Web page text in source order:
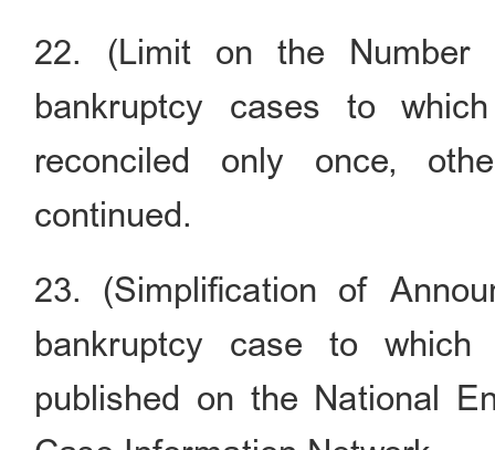
22. (Limit on the Number
bankruptcy cases to
reconciled only once,
continued.
23. (Simplification of
bankruptcy case to
published on the National